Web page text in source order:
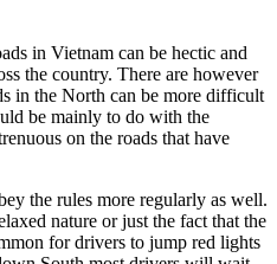
in Vietnam can be hectic and
the country. There are however
in the North can be more difficult
be mainly to do with the
on the roads that have
the rules more regularly as well.
nature or just the fact that the
for drivers to jump red lights